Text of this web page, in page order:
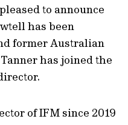
to announce
has been
former Australian
has joined the
of IFM since 2019